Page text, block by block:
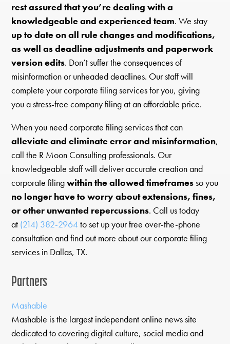
rest assured that you’re dealing with a
knowledgeable and experienced team. We stay
up to date on all rule changes and modifications,
as well as deadline adjustments and paperwork
version edits. Don’t suffer the consequences of
misinformation or unheaded deadlines. Our staff will
complete your corporate filing services for you, giving
you a stress-free company filing at an affordable price.
When you need corporate filing services that can
alleviate and eliminate error and misinformation,
call the R Moon Consulting professionals. Our
knowledgeable staff will deliver accurate creation and
corporate filingwithin the allowed timeframesso you
no longer have to worry about extensions, fines,
or other unwanted repercussions. Call us today
at (214) 382-2964to set up your free over-the-phone
consultation and find out more about our corporate filing
services in Dallas, TX.
Partners
Mashable
Mashable is the largest independent online news site
dedicated to covering digital culture, social media and